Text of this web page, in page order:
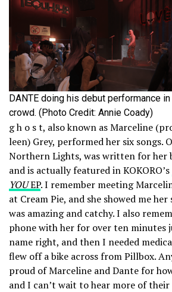
DANTE doing his debut performance
crowd. (Photo Credit: Annie Coady)
g h o s t, also known as Marceline
leen) Grey, performed her six songs.
Northern Lights, was written for her
and is actually featured in KOKORO’s
YOUEP. I remember meeting
at Cream Pie, and she showed me her
was amazing and catchy. I also
phone with her for over ten minutes
name right, and then I needed
flew off a bike across from Pillbox.
proud of Marceline and Dante for
and I can’t wait to hear more of their